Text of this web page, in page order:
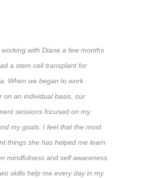
with Diane a few months
a stem cell transplant for
When we began to work
on an individual basis, our
sessions focused on my
my goals. I feel that the most
things she has helped me learn
mindfulness and self awareness.
skills help me every day in my